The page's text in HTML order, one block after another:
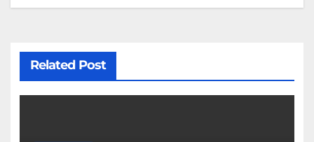
Related Post